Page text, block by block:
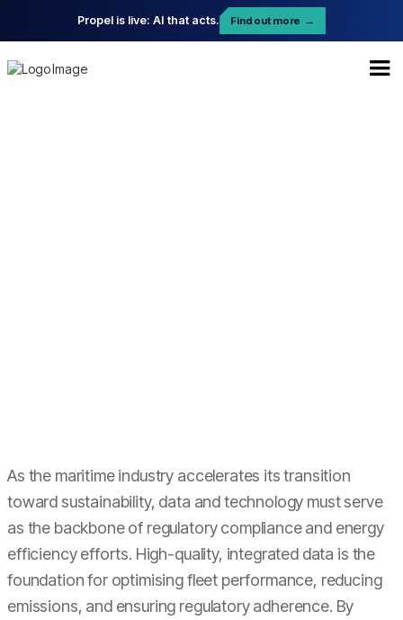
Propel is live: AI that acts. Find out more →
As the maritime industry accelerates its transition
toward sustainability, data and technology must serve
as the backbone of regulatory compliance and energy
efficiency efforts. High-quality, integrated data is the
foundation for optimising fleet performance, reducing
emissions, and ensuring regulatory adherence. By